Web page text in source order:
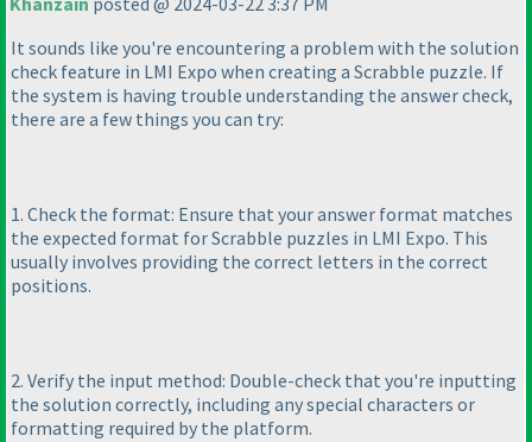
It sounds like you're encountering a problem with the solution
check feature in LMI Expo when creating a Scrabble puzzle. If
the system is having trouble understanding the answer check,
there are a few things you can try:
1. Check the format: Ensure that your answer format matches
the expected format for Scrabble puzzles in LMI Expo. This
usually involves providing the correct letters in the correct
positions.
2. Verify the input method: Double-check that you're inputting
the solution correctly, including any special characters or
formatting required by the platform.